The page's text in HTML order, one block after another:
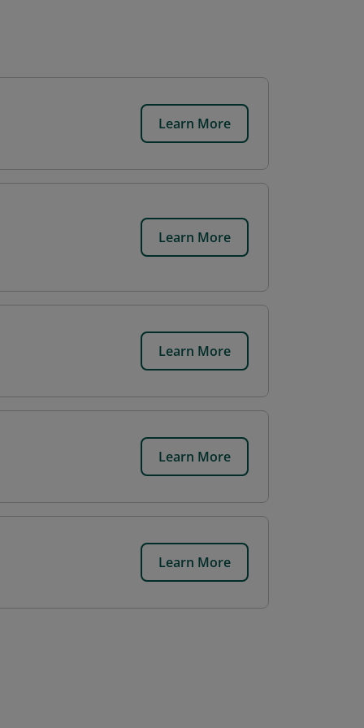
Learn More
Learn More
Learn More
Learn More
Learn More